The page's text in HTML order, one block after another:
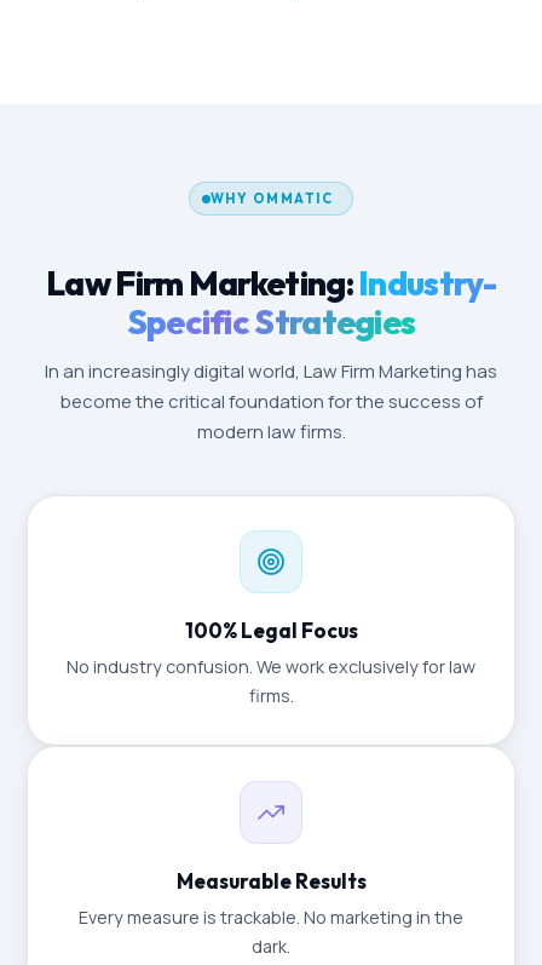
WHY OMMATIC
Law Firm Marketing:Industry-
Specific Strategies
In an increasingly digital world, Law Firm Marketing has
become the critical foundation for the success of
modern law firms.
100% Legal Focus
No industry confusion. We work exclusively for law
firms.
Measurable Results
Every measure is trackable. No marketing in the
dark.